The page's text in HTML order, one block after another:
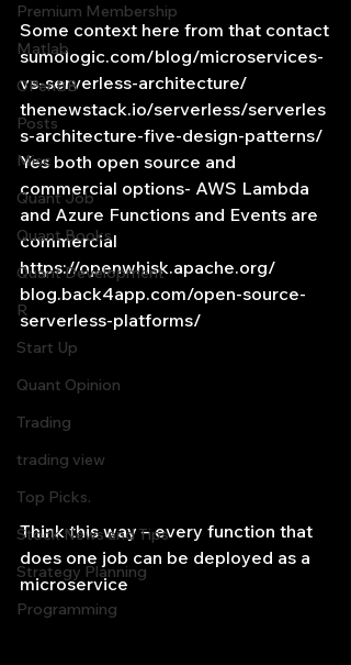
Premium Membership
Matlab
OPenBB
Posts
Misc
Quant Job
Quant Books
Quant Development
R
Start Up
Quant Opinion
Trading
trading view
Top Picks.
Stock News and Tips
Strategy Planning
Programming
Some context here from that contact
sumologic.com/blog/microservices-
vs-serverless-architecture/
thenewstack.io/serverless/serverles
s-architecture-five-design-patterns/
Yes both open source and
commercial options- AWS Lambda
and Azure Functions and Events are
commercial
https://openwhisk.apache.org/
blog.back4app.com/open-source-
serverless-platforms/
Think this way – every function that
does one job can be deployed as a
microservice